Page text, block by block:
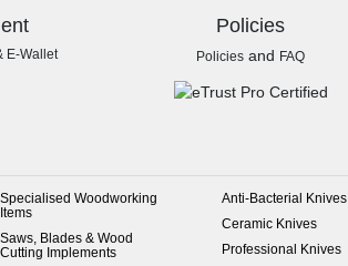
E-Wallet
Policies
Policies and FAQ
Specialised Woodworking
Items
Saws, Blades & Wood
Cutting Implements
Anti-Bacterial Knives
Ceramic Knives
Professional Knives